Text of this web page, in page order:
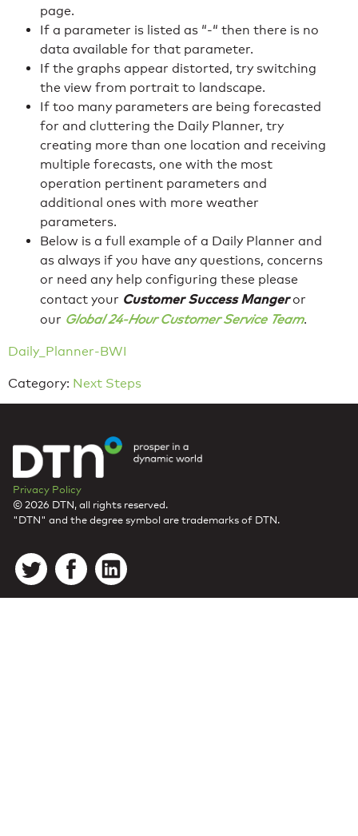
page.
If a parameter is listed as “-“ then there is no
data available for that parameter.
If the graphs appear distorted, try switching
the view from portrait to landscape.
If too many parameters are being forecasted
for and cluttering the Daily Planner, try
creating more than one location and receiving
multiple forecasts, one with the most
operation pertinent parameters and
additional ones with more weather
parameters.
Below is a full example of a Daily Planner and
as always if you have any questions, concerns
or need any help configuring these please
contact your Customer Success Mangeror
our Global 24-Hour Customer Service Team.
Daily_Planner-BWI
Category: Next Steps
Privacy Policy
© 2026 DTN, all rights reserved.
"DTN" and the degree symbol are trademarks of DTN.